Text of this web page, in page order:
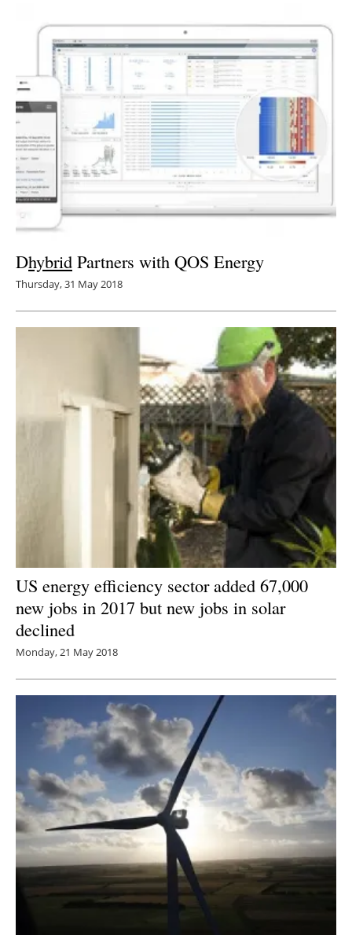
Dhybrid Partners with QOS Energy
Thursday, 31 May 2018
US energy efficiency sector added 67,000
new jobs in 2017 but new jobs in solar
declined
Monday, 21 May 2018